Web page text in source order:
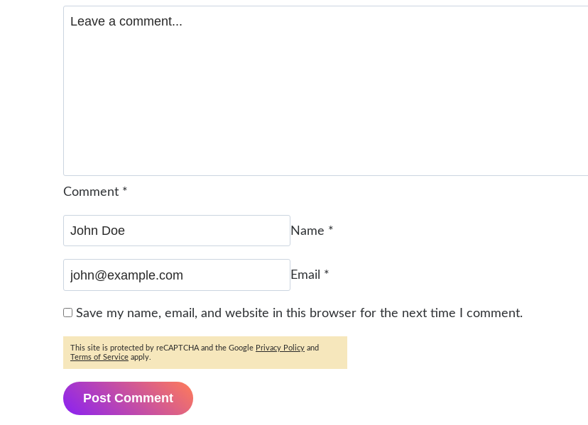
Comment *
Name *
Email *
Save my name, email, and website in this browser for the next time I comment.
This site is protected by reCAPTCHA and the Google Privacy Policy and
Terms of Service apply.